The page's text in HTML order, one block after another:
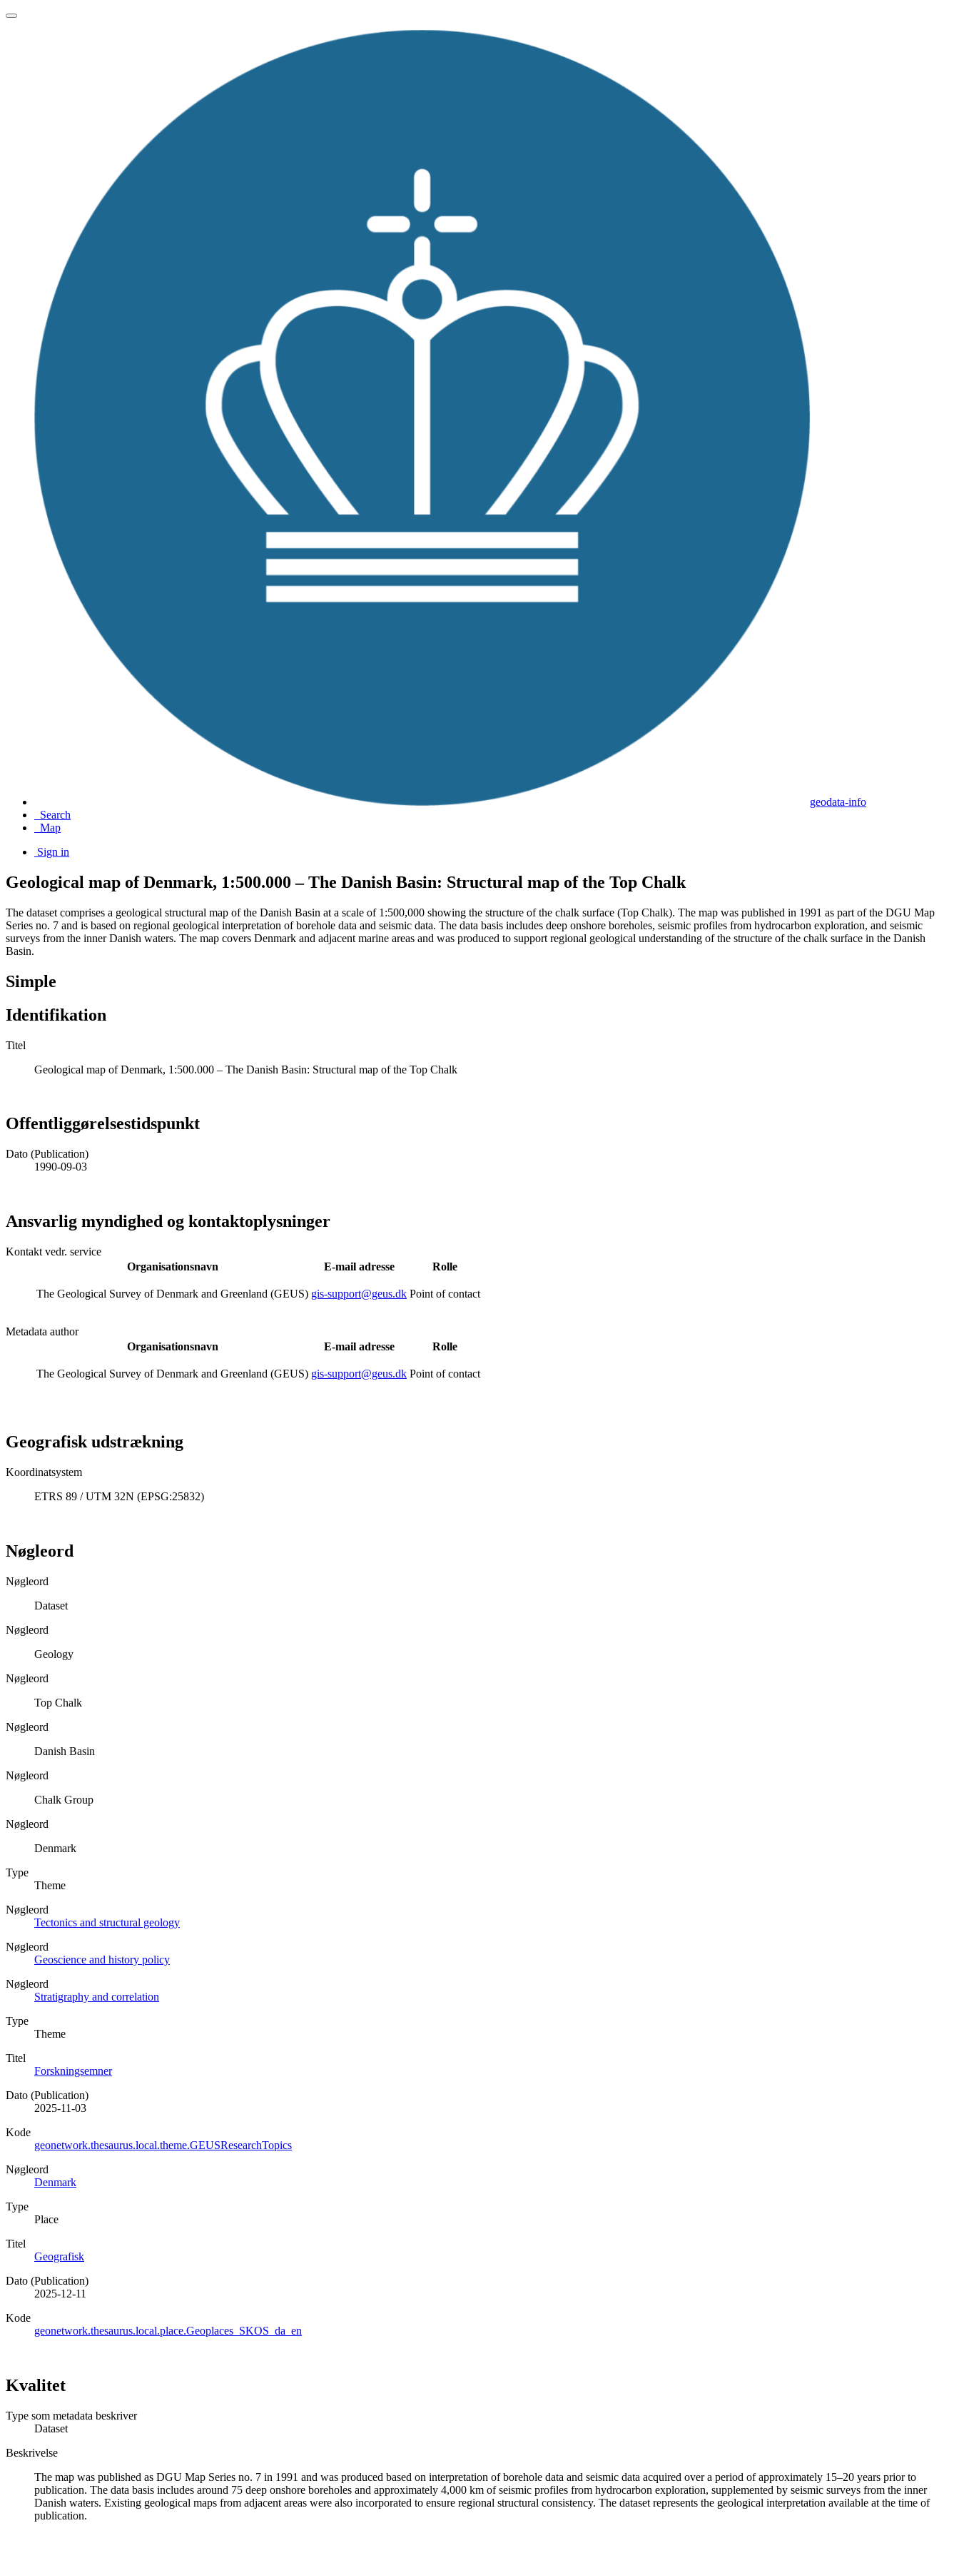
geodata-info
Search
Map
Sign in
Geological map of Denmark, 1:500.000 – The Danish Basin: Structural map of the Top Chalk
The dataset comprises a geological structural map of the Danish Basin at a scale of 1:500,000 showing the structure of the chalk surface (Top Chalk). The map was published in 1991 as part of the DGU Map
Series no. 7 and is based on regional geological interpretation of borehole data and seismic data. The data basis includes deep onshore boreholes, seismic profiles from hydrocarbon exploration, and seismic
surveys from the inner Danish waters. The map covers Denmark and adjacent marine areas and was produced to support regional geological understanding of the structure of the chalk surface in the Danish
Basin.
Simple
Identifikation
Titel
Geological map of Denmark, 1:500.000 – The Danish Basin: Structural map of the Top Chalk
Offentliggørelsestidspunkt
Dato (Publication)
1990-09-03
Ansvarlig myndighed og kontaktoplysninger
Kontakt vedr. service
Organisationsnavn
E-mail adresse Rolle
The Geological Survey of Denmark and Greenland (GEUS) gis-support@geus.dk Point of contact
Metadata author
Organisationsnavn
E-mail adresse Rolle
The Geological Survey of Denmark and Greenland (GEUS) gis-support@geus.dk Point of contact
Geografisk udstrækning
Koordinatsystem
ETRS 89 / UTM 32N (EPSG:25832)
Nøgleord
Nøgleord
Dataset
Nøgleord
Geology
Nøgleord
Top Chalk
Nøgleord
Danish Basin
Nøgleord
Chalk Group
Nøgleord
Denmark
Type
Theme
Nøgleord
Tectonics and structural geology
Nøgleord
Geoscience and history policy
Nøgleord
Stratigraphy and correlation
Type
Theme
Titel
Forskningsemner
Dato (Publication)
2025-11-03
Kode
geonetwork.thesaurus.local.theme.GEUSResearchTopics
Nøgleord
Denmark
Type
Place
Titel
Geografisk
Dato (Publication)
2025-12-11
Kode
geonetwork.thesaurus.local.place.Geoplaces_SKOS_da_en
Kvalitet
Type som metadata beskriver
Dataset
Beskrivelse
The map was published as DGU Map Series no. 7 in 1991 and was produced based on interpretation of borehole data and seismic data acquired over a period of approximately 15–20 years prior to
publication. The data basis includes around 75 deep onshore boreholes and approximately 4,000 km of seismic profiles from hydrocarbon exploration, supplemented by seismic surveys from the inner
Danish waters. Existing geological maps from adjacent areas were also incorporated to ensure regional structural consistency. The dataset represents the geological interpretation available at the time of
publication.